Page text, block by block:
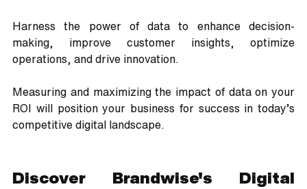
Harness the power of data to enhance decision-
making, improve customer insights, optimize
operations, and drive innovation.
Measuring and maximizing the impact of data on your
ROI will position your business for success in today’s
competitive digital landscape.
Discover Brandwise's Digital